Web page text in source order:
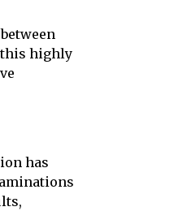
this highly
has